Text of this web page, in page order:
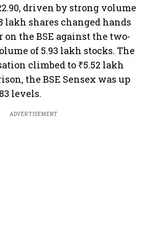
driven by strong volume
lakh shares changed hands
on the BSE against the two-
of 5.93 lakh stocks. The
climbed to ₹5.52 lakh
the BSE Sensex was up
levels.
ADVERTISEMENT